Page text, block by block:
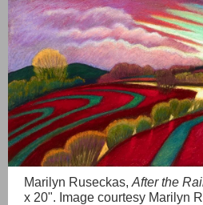
Marilyn Ruseckas, After the
x 20". Image courtesy Marilyn